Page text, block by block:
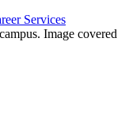
Services